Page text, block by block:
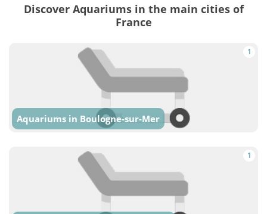
Discover Aquariums in the main cities of
France
1
Aquariums in Boulogne-sur-Mer
1